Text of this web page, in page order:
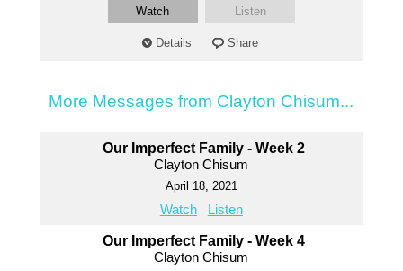
Watch Listen
Details Share
More Messages from Clayton Chisum...
Our Imperfect Family - Week 2
Clayton Chisum
April 18, 2021
Watch Listen
Our Imperfect Family - Week 4
Clayton Chisum